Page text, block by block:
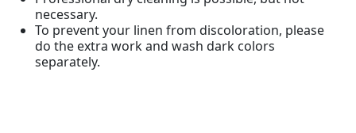
necessary.
To prevent your linen from discoloration, please
do the extra work and wash dark colors
separately.